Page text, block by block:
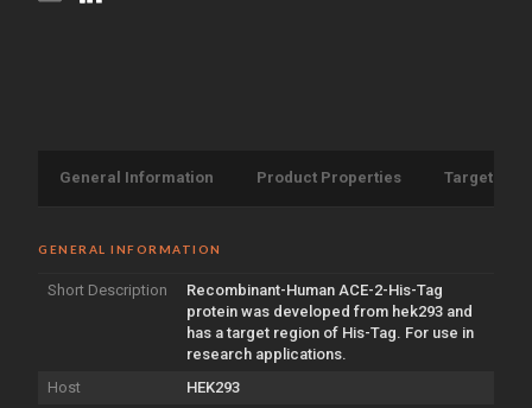
General Information Product Properties Target
GENERAL INFORMATION
Short Description
Recombinant-Human ACE-2-His-Tag
protein was developed from hek293 and
has a target region of His-Tag. For use in
research applications.
Host
HEK293